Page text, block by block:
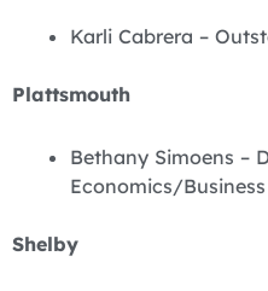
Karli Cabrera –
Plattsmouth
Bethany Simoens –
Economics/
Shelby